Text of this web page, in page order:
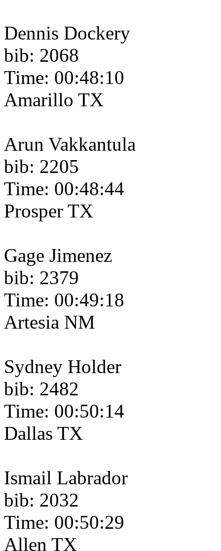
Dennis Dockery
bib: 2068
Time: 00:48:10
Amarillo TX
Arun Vakkantula
bib: 2205
Time: 00:48:44
Prosper TX
Gage Jimenez
bib: 2379
Time: 00:49:18
Artesia NM
Sydney Holder
bib: 2482
Time: 00:50:14
Dallas TX
Ismail Labrador
bib: 2032
Time: 00:50:29
Allen TX